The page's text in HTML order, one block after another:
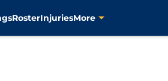
RosterInjuriesMore